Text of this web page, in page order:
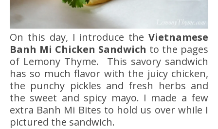
On this day, I introduce the Vietnamese
Banh Mi Chicken Sandwich to the pages
of Lemony Thyme. This savory sandwich
has so much flavor with the juicy chicken,
the punchy pickles and fresh herbs and
the sweet and spicy mayo. I made a few
extra Banh Mi Bites to hold us over while I
pictured the sandwich.